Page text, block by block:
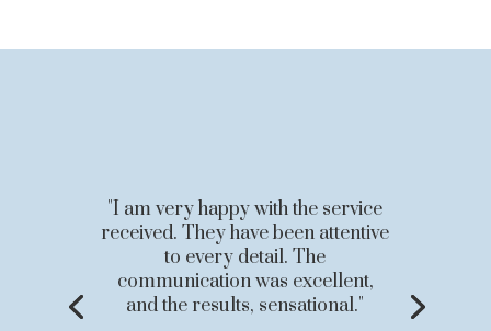
"I am very happy with the service
received. They have been attentive
to every detail. The
communication was excellent,
and the results, sensational."